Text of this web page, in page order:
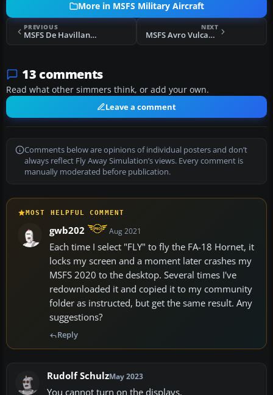
More in MSFS Military Aircraft
PREVIOUS
MSFS De Havilland Canada Dash 8 Q400 Package
NEXT
MSFS Avro Vulcan B2
13 comments
Read what other simmers think, or add your own.
Leave a comment
Comments below are opinions of individual posters and don’t
always reflect Fly Away Simulation’s views. Every comment is
manually moderated before publication.
MOST HELPFUL COMMENT
gwb202 Aug 2021
Each time I select "FLY" to fly the FA-18 Hornet, it
locks my screen and a moment later crashes my
MSFS 2020 to the desktop. Several times I've
redownloaded it and copied it to my community
folder as instructed, but get the same result. Any
suggestions?
Reply
Rudolf SchulzMay 2023
You cannot turn on the displays.